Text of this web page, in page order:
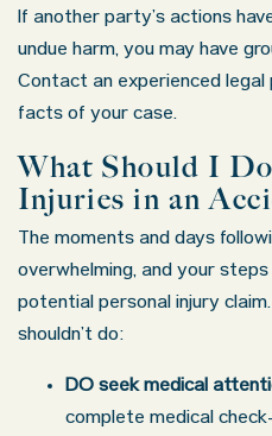
If another party’s actions
undue harm, you may have
Contact an experienced
facts of your case.
What Should I
Injuries in an
The moments and days
overwhelming, and your
potential personal injury
shouldn’t do:
DO seek medical
complete medical